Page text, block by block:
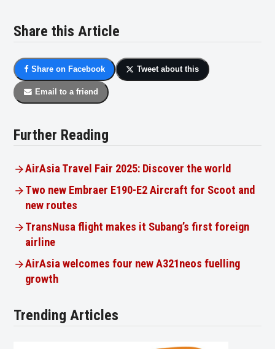
Share this Article
Share on Facebook Tweet about this
Email to a friend
Further Reading
AirAsia Travel Fair 2025: Discover the world
Two new Embraer E190-E2 Aircraft for Scoot and
new routes
TransNusa flight makes it Subang’s first foreign
airline
AirAsia welcomes four new A321neos fuelling
growth
Trending Articles